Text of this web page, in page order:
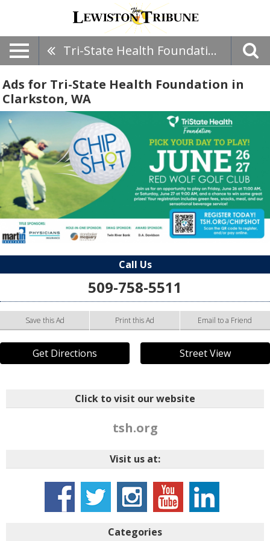
Tri-State Health Foundation
Ads for Tri-State Health Foundation in
Clarkston, WA
Call Us
509-758-5511
Save this Ad Print this Ad Email to a Friend
Get Directions Street View
Click to visit our website
tsh.org
Visit us at:
Categories